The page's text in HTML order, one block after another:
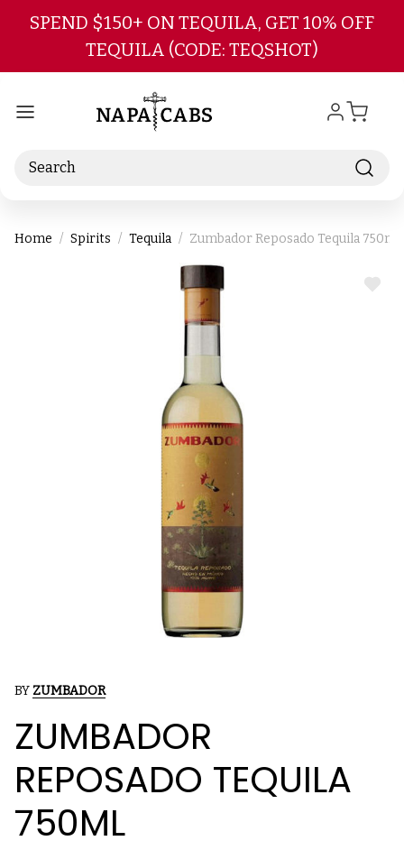
Skip to main content
SPEND $150+ ON TEQUILA, GET 10% OFF
TEQUILA (CODE: TEQSHOT)
Search
Home Spirits Tequila Zumbador Reposado Tequila 750ml
ADD
BY ZUMBADOR
ZUMBADOR
REPOSADO TEQUILA
750ML